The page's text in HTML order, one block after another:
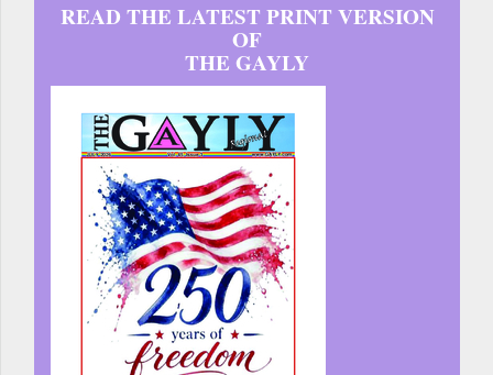
READ THE LATEST PRINT VERSION
OF
THE GAYLY